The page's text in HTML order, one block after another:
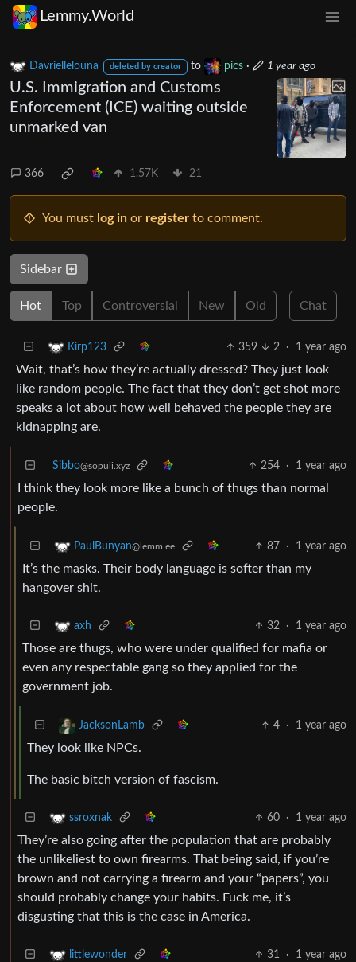
Lemmy.World
Davriellelouna deleted by creator to pics· 1 year ago
U.S. Immigration and Customs
Enforcement (ICE) waiting outside
unmarked van
366 1.57K 21
You must log in or register to comment.
Sidebar
Hot Top Controversial New Old Chat
Kirp123 359 2 · 1 year ago
Wait, that’s how they’re actually dressed? They just look
like random people. The fact that they don’t get shot more
speaks a lot about how well behaved the people they are
kidnapping are.
Sibbo@sopuli.xyz 254 · 1 year ago
I think they look more like a bunch of thugs than normal
people.
PaulBunyan@lemm.ee 87 · 1 year ago
It’s the masks. Their body language is softer than my
hangover shit.
axh 32 · 1 year ago
Those are thugs, who were under qualified for mafia or
even any respectable gang so they applied for the
government job.
JacksonLamb 4 · 1 year ago
They look like NPCs.
The basic bitch version of fascism.
ssroxnak 60 · 1 year ago
They’re also going after the population that are probably
the unlikeliest to own firearms. That being said, if you’re
brown and not carrying a firearm and your “papers”, you
should probably change your habits. Fuck me, it’s
disgusting that this is the case in America.
littlewonder 31 · 1 year ago